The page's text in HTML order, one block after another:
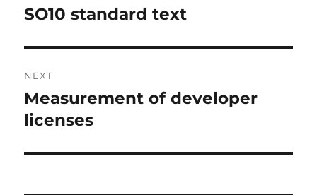
navigation
Previous
SO10 standard text
NEXT
Next
post:
Measurement of developer
licenses